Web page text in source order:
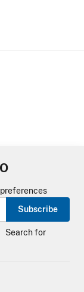
Subscribe
Search for